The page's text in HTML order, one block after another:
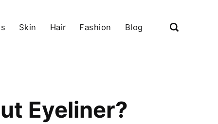
Skin Hair Fashion Blog
Eyeliner?